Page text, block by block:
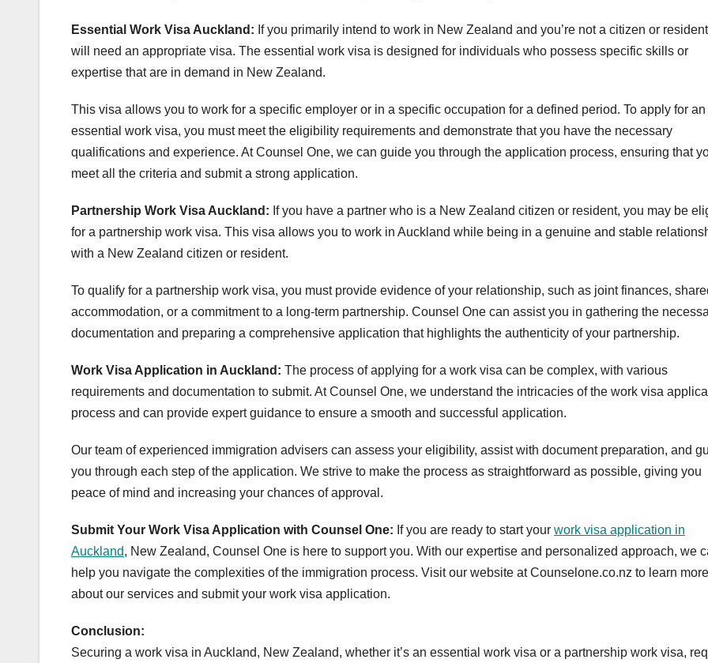
Essential Work Visa Auckland: If you primarily intend to work in New Zealand and you’re not a citizen or
will need an appropriate visa. The essential work visa is designed for individuals who possess specific skills or
expertise that are in demand in New Zealand.
This visa allows you to work for a specific employer or in a specific occupation for a defined period. To apply for an
essential work visa, you must meet the eligibility requirements and demonstrate that you have the necessary
qualifications and experience. At Counsel One, we can guide you through the application process, ensuring that
meet all the criteria and submit a strong application.
Partnership Work Visa Auckland: If you have a partner who is a New Zealand citizen or resident, you may be
for a partnership work visa. This visa allows you to work in Auckland while being in a genuine and stable
with a New Zealand citizen or resident.
To qualify for a partnership work visa, you must provide evidence of your relationship, such as joint finances,
accommodation, or a commitment to a long-term partnership. Counsel One can assist you in gathering the
documentation and preparing a comprehensive application that highlights the authenticity of your partnership.
Work Visa Application in Auckland: The process of applying for a work visa can be complex, with various
requirements and documentation to submit. At Counsel One, we understand the intricacies of the work visa
process and can provide expert guidance to ensure a smooth and successful application.
Our team of experienced immigration advisers can assess your eligibility, assist with document preparation, and
you through each step of the application. We strive to make the process as straightforward as possible, giving you
peace of mind and increasing your chances of approval.
Submit Your Work Visa Application with Counsel One: If you are ready to start your work visa application in
Auckland, New Zealand, Counsel One is here to support you. With our expertise and personalized approach, we
help you navigate the complexities of the immigration process. Visit our website at Counselone.co.nz to learn more
about our services and submit your work visa application.
Conclusion:
Securing a work visa in Auckland, New Zealand, whether it’s an essential work visa or a partnership work visa,